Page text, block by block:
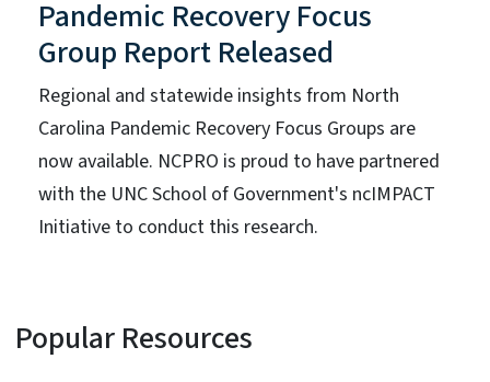
Pandemic Recovery Focus
Group Report Released
Regional and statewide insights from North
Carolina Pandemic Recovery Focus Groups are
now available. NCPRO is proud to have partnered
with the UNC School of Government's ncIMPACT
Initiative to conduct this research.
Popular Resources